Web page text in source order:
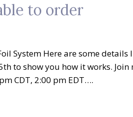
to order
System Here are some details
to show you how it works. Join
CDT, 2:00 pm EDT….